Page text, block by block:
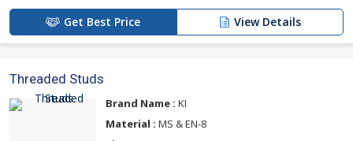
Get Best Price View Details
Threaded Studs
Brand Name : KI
Material : MS & EN-8